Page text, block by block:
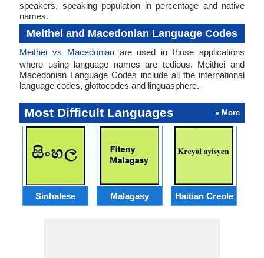
speakers, speaking population in percentage and native
names.
Meithei and Macedonian Language Codes
Meithei vs Macedonianare used in those applications
where using language names are tedious. Meithei and
Macedonian Language Codes include all the international
language codes, glottocodes and linguasphere.
Most Difficult Languages » More
Sinhalese Malagasy Haitian Creole